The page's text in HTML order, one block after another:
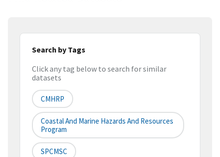
Search by Tags
Click any tag below to search for similar
datasets
CMHRP
Coastal And Marine Hazards And Resources
Program
SPCMSC